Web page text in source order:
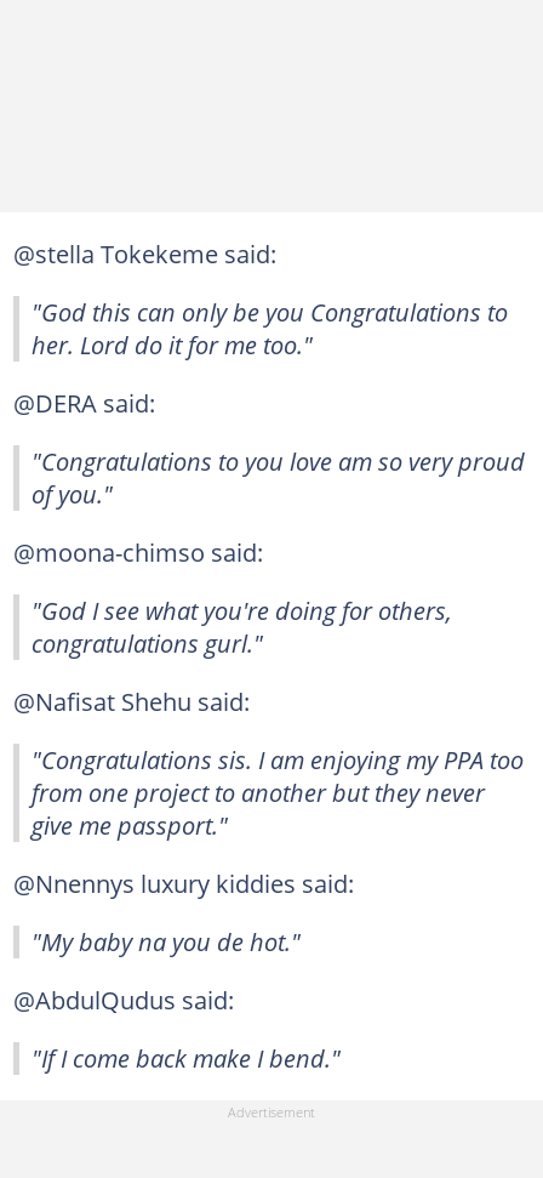
@stella Tokekeme said:
"God this can only be you Congratulations to
her. Lord do it for me too."
@DERA said:
"Congratulations to you love am so very proud
of you."
@moona-chimso said:
"God I see what you're doing for others,
congratulations gurl."
@Nafisat Shehu said:
"Congratulations sis. I am enjoying my PPA too
from one project to another but they never
give me passport."
@Nnennys luxury kiddies said:
"My baby na you de hot."
@AbdulQudus said:
"If I come back make I bend."